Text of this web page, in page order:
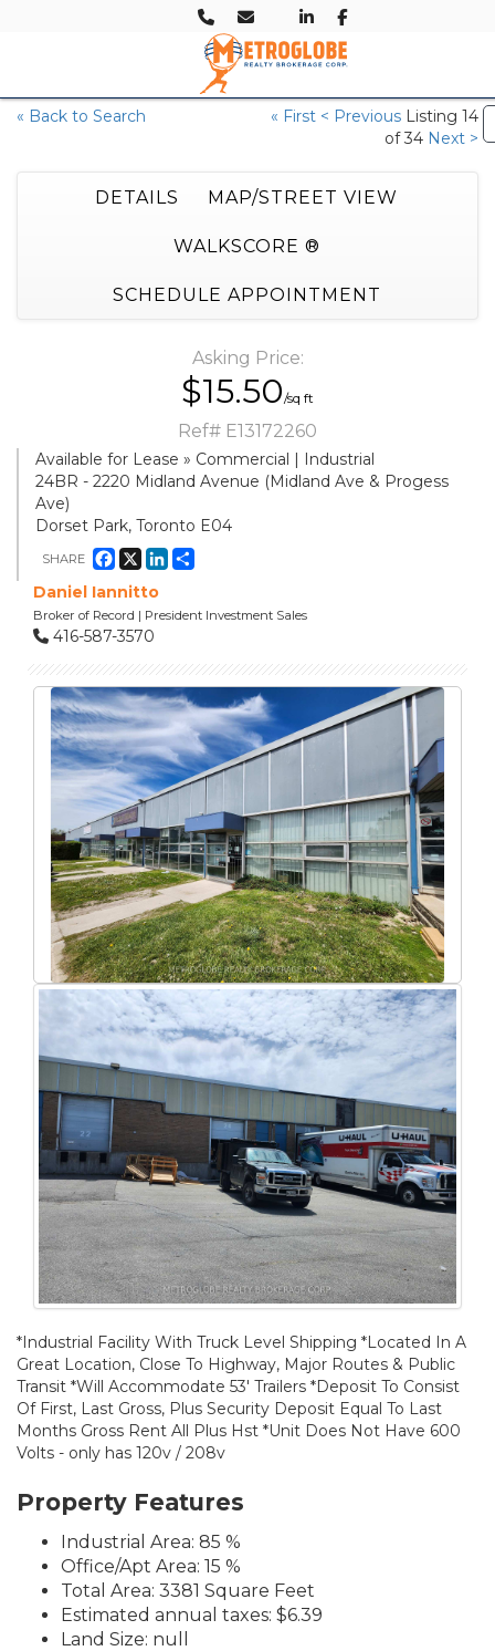
« Back to Search « First < Previous Listing 14
of 34 Next >
DETAILS MAP/STREET VIEW
WALKSCORE ®
SCHEDULE APPOINTMENT
Asking Price:
$15.50/sq ft
Ref# E13172260
Available for Lease » Commercial | Industrial
24BR - 2220 Midland Avenue (Midland Ave & Progess
Ave)
Dorset Park, Toronto E04
SHARE Facebook LinkedIn
Daniel Iannitto
Broker of Record | President Investment Sales
416-587-3570
*Industrial Facility With Truck Level Shipping *Located In A
Great Location, Close To Highway, Major Routes & Public
Transit *Will Accommodate 53' Trailers *Deposit To Consist
Of First, Last Gross, Plus Security Deposit Equal To Last
Months Gross Rent All Plus Hst *Unit Does Not Have 600
Volts - only has 120v / 208v
Property Features
Industrial Area: 85 %
Office/Apt Area: 15 %
Total Area: 3381 Square Feet
Estimated annual taxes: $6.39
Land Size: null